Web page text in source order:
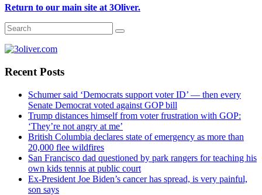
Return to our main site at 3Oliver.
Recent Posts
Schumer said ‘Democrats support voter ID’ — then every
Senate Democrat voted against GOP bill
Trump distances himself from voter frustration with GOP:
‘They’re not angry at me’
British Columbia declares state of emergency as more than
20,000 flee wildfires
San Francisco dad questioned by park rangers for teaching his
own kids tennis at public court
Ex-President Joe Biden’s cancer has spread, is very painful,
son says